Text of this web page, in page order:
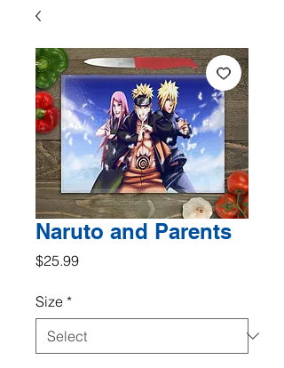
Naruto and Parents
$25.99Price
Size *